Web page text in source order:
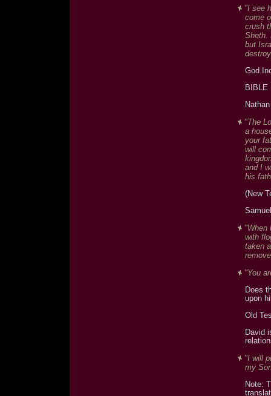
"I see
come
crush
Sheth.
but
God
BIBLE
"The
a
your
will
and I
his
(New
"When
with
taken
"You
Does
upon
Old
David
"I will
my
Note: